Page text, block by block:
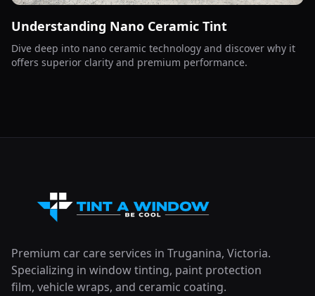
Understanding Nano Ceramic Tint
Dive deep into nano ceramic technology and discover why it
offers superior clarity and premium performance.
Premium car care services in Truganina, Victoria.
Specializing in window tinting, paint protection
film, vehicle wraps, and ceramic coating.